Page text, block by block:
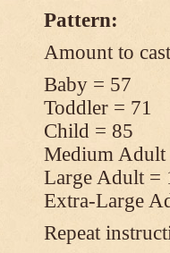
Pattern:
Amount to
Baby = 57
Toddler = 71
Child = 85
Medium Adult
Large Adult =
Extra-Large
Repeat